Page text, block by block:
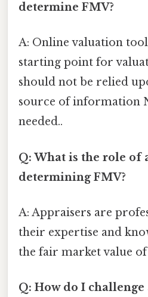
determine FMV?
A: Online valuation
starting point for
should not be relied
source of information
needed..
Q: What is the role of
determining FMV?
A: Appraisers are
their expertise and
the fair market value of
Q: How do I